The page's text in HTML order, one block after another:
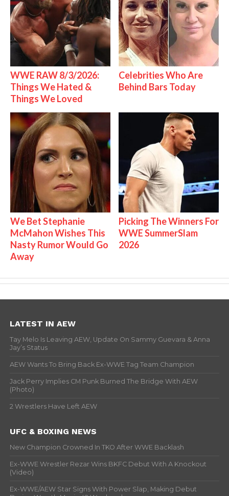
WWE RAW 8/3/2026:
Things We Hated &
Things We Loved
Celebrities Who Are
Behind Bars Today
We Bet Stephanie
McMahon Wishes This
Nasty Rumor Would Go
Away
Picking The Winners For
WWE SummerSlam
2026
LATEST IN AEW
Tay Melo Is Leaving AEW, Update On Sammy Guevara & Anna
Jay’s Status
AEW Wants To Bring Back Ex-WWE Tag Team Champion
Jack Perry Implies CM Punk Burned The Bridge With AEW
(Photo)
2 Wrestlers Have Left AEW
UFC & BOXING NEWS
New Champion Crowned In TKO After WWE Backlash
Ex-WWE Wrestler Rezar Wins BKFC Debut With A Knockout
(Video)
Ex-WWE/AEW Star Signs With Power Slap, Making Debut